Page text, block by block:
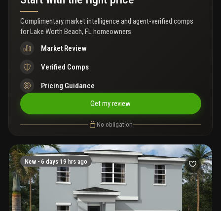
irrigation.
Complimentary market intelligence and agent-verified comps
forLake Worth Beach, FL homeowners
Market Review
Verified Comps
Pricing Guidance
Get my review
No obligation
New - 6 days 19 hrs ago